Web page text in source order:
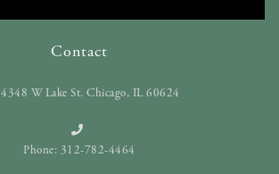
Contact
4348 W Lake St. Chicago, IL 60624
Phone: 312-782-4464